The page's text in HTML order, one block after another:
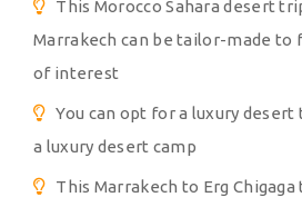
This Morocco Sahara desert
Marrakech can be tailor-made to
of interest
You can opt for a luxury
a luxury desert camp
This Marrakech to Erg